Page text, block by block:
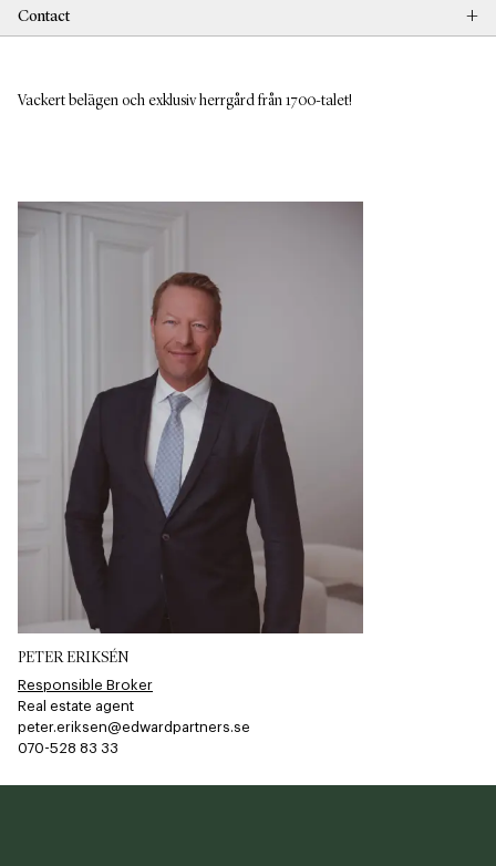
Contact +
Vackert belägen och exklusiv herrgård från 1700-talet!
PETER ERIKSÉN
Responsible Broker
Real estate agent
peter.eriksen@edwardpartners.se
070-528 83 33​​​​‌ ‍ ​‍​‍‌‍ ‌ ​‍‌‍‍‌‌‍‌ ‌‍‍‌‌‍ ‍​‍​‍​ ‍‍​‍​‍‌ ​ ‌‍​‌‌‍ ‍‌‍‍‌‌ ‌​‌ ‍‌​‍ ‍‌‍‍‌‌‍ ​‍​‍​‍ ​​‍​‍‌‍‍​‌ ​‍‌‍‌‌‌‍‌‍​‍​‍​ ‍‍​‍​‍​‍ ‌ ​ ‌ ‌​‌ ‌‌‌‍‌​‌‍‍‌‌‍ ​‍ ‌‍‍‌‌‍ ‍‌ ‌​‌‍‌‌‌‍ ‍‌ ‌​​‍ ‌‍‌‌‌‍‌​‌‍‍‌‌ ‌​​‍ ‌‍ ‌‌‍ ‌‍‌​‌‍‌‌​ ‌‌ ​​‌ ​‍‌‍‌‌‌ ​ ‌‍‌‌‌‍ ‍‌ ‌​‌‍​‌‌ ‌​‌‍‍‌‌‍ ‌‍ ‍​ ‍ ‌‍‍‌‌‍‌​​ ‌‌​‍​‌​​‌‌​ ‍‌​‌‍‌​​‌‌​‌​​ ​‌‌​‌‍​ ‌‍​ ​​‌​​‌​ ​‍​ ​‌​ ​‌‌​‌‍​ ‌​​ ‌‍​ ‍‌‌​‌‌‌​​‌​ ‌​‌​​‍​ ​‌‌​‌‍‌​‌‍​ ​​‌​‌‍​ ‌‌‌​​‌​ ‌‍​ ​‌​ ‌​‌​‌‍​ ‌ ​ ​‍​ ‍ ‌ ‌​‌ ‍‌‌ ​​‌‍‌‌​ ‌‌‍‌‌‌‍ ‌‌ ​​‌‍ ​‌‍ ‌ ‍‌‌‍‌‌‌‍‌‌​ ‍ ‌ ​​‌‍​‌‌ ‌​‌‍‍​​ ‌‌‍​ ‌ ​‍‌‍ ‌​‍ ‍‌‍​ ‌‍‌‌‌‍ ​‌‍ ​‌‌​​‌‍‍​‌‍ ‌‍ ‍‌‍‌‌​ ‌‍​‍‌‍​‌‌ ​ ‌‍‌‌‌‌‌‌‌ ​‍‌‍ ​​ ‌​‍‌‌​ ​‍‌​‌‍‌ ​ ‌ ‌​‌ ‌‌‌‍‌​‌‍‍‌‌‍ ​‍‌‍‌‍‍‌‌‍‌​​ ‌‌​‍​‌​​‌‌​ ‍‌​‌‍‌​​‌‌​‌​​ ​‌‌​‌‍​ ‌‍​ ​​‌​​‌​ ​‍​ ​‌​ ​‌‌​‌‍​ ‌​​ ‌‍​ ‍‌‌​‌‌‌​​‌​ ‌​‌​​‍​ ​‌‌​‌‍‌​‌‍​ ​​‌​‌‍​ ‌‌‌​​‌​ ‌‍​ ​‌​ ‌​‌​‌‍​ ‌ ​ ​‍​‍‌‍‌ ‌​‌ ‍‌‌ ​​‌‍‌‌​ ‌‌‍‌‌‌‍ ‌‌ ​​‌‍ ​‌‍ ‌ ‍‌‌‍‌‌‌‍‌‌​‍‌‍‌ ​​‌‍​‌‌ ‌​‌‍‍​​ ‌‌‍​ ‌ ​‍‌‍ ‌​‍ ‍‌‍​ ‌‍‌‌‌‍ ​‌‍ ​‌‌​​‌‍‍​‌‍ ‌‍ ‍‌‍‌‌​‍‌‍‌‍‍‌‌ ​ ‌​‌​‌ ​‍‌‍​‌‌‍‌‍‌ ‌​​ ‌​‍​‍‌ ‌